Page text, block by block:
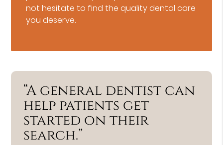
not hesitate to find the quality dental care
you deserve.
“A general dentist can
help patients get
started on their
search.”